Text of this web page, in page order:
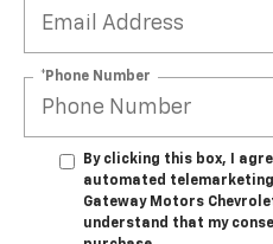
*Phone Number
By clicking this box, I
automated
Gateway Motors
understand that my